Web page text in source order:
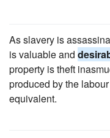
As slavery is
is valuable and
property is theft
produced by the
equivalent.